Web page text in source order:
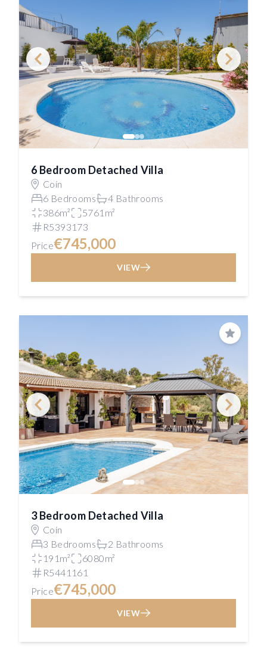
6 Bedroom Detached Villa
Coín
6 Bedrooms
4 Bathrooms
386m²
5761m²
R5393173
Price€745,000
VIEW
Save
3 Bedroom Detached Villa
Coín
3 Bedrooms
2 Bathrooms
191m²
6080m²
R5441161
Price€745,000
VIEW